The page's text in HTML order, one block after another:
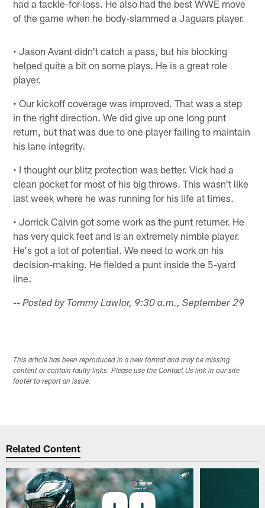
had a tackle-for-loss. He also had the best WWE move
of the game when he body-slammed a Jaguars player.
• Jason Avant didn't catch a pass, but his blocking
helped quite a bit on some plays. He is a great role
player.
• Our kickoff coverage was improved. That was a step
in the right direction. We did give up one long punt
return, but that was due to one player failing to maintain
his lane integrity.
• I thought our blitz protection was better. Vick had a
clean pocket for most of his big throws. This wasn't like
last week where he was running for his life at times.
• Jorrick Calvin got some work as the punt returner. He
has very quick feet and is an extremely nimble player.
He's got a lot of potential. We need to work on his
decision-making. He fielded a punt inside the 5-yard
line.
-- Posted by Tommy Lawlor, 9:30 a.m., September 29
This article has been reproduced in a new format and may be missing
content or contain faulty links. Please use the Contact Us link in our site
footer to report an issue.
Related Content